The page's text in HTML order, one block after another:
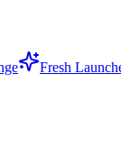
Fresh